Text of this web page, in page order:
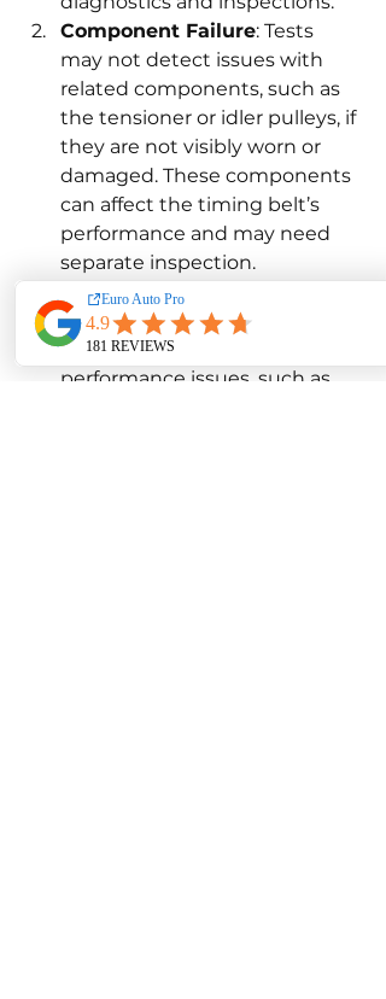
Component Failure: Tests
may not detect issues with
related components, such as
the tensioner or idler pulleys, if
they are not visibly worn or
damaged. These components
can affect the timing belt’s
performance and may need
separate inspection.
Engine Performance
Problems: Timing belt tests
do not address broader engine
performance issues, such as